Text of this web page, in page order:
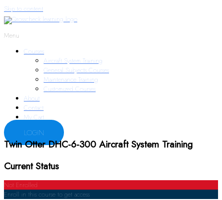
Skip to content
Menu
Courses
Aircraft System Training
General Subjects Courses
Maintenance Training
Customized Courses
About
Contact
My Cart
LOGIN
Twin Otter DHC-6-300 Aircraft System Training
Current Status
Not Enrolled
Enroll in this course to get access